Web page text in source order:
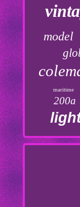
model
maritime
200a